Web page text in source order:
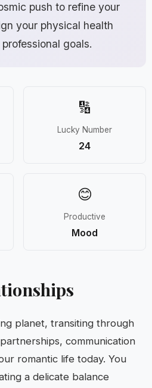
push to refine your
your physical health
goals.
🔢
Lucky Number
24
😊
Productive
Mood
planet, transiting through
communication
romantic life today. You
a delicate balance